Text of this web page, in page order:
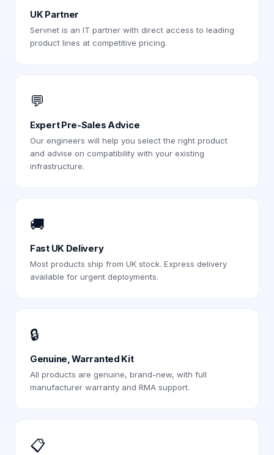
UK Partner
Servnet is an IT partner with direct access to leading
product lines at competitive pricing.
💬
Expert Pre-Sales Advice
Our engineers will help you select the right product
and advise on compatibility with your existing
infrastructure.
🚚
Fast UK Delivery
Most products ship from UK stock. Express delivery
available for urgent deployments.
🔒
Genuine, Warranted Kit
All products are genuine, brand-new, with full
manufacturer warranty and RMA support.
📋